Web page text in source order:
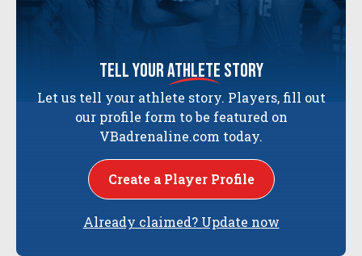
tell yourathlete story
Let us tell your athlete story. Players, fill out
our profile form to be featured on
VBadrenaline.com today.
Create a Player Profile
Already claimed? Update now